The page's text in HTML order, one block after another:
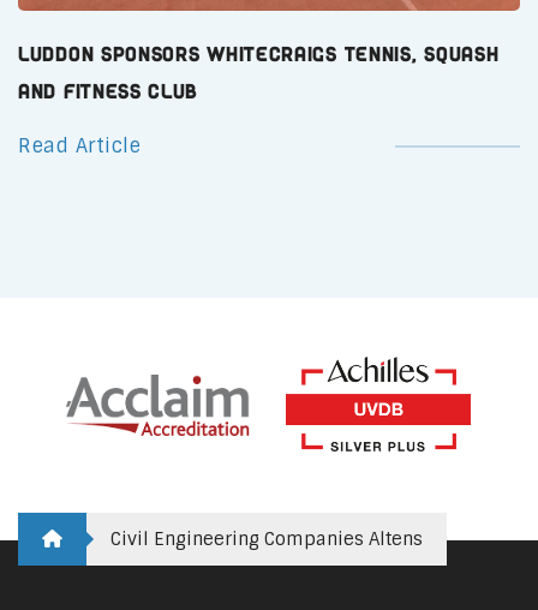
Luddon Sponsors Whitecraigs Tennis, Squash
and Fitness Club
Read Article
Civil Engineering Companies Altens